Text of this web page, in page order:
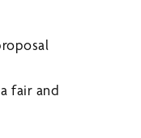
fair and